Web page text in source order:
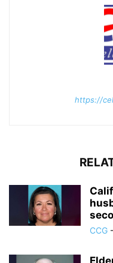
https://
CCG -